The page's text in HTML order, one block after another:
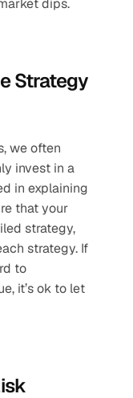
dips.
Strategy
we often
invest in a
in explaining
that your
strategy,
strategy. If
to
it’s ok to let